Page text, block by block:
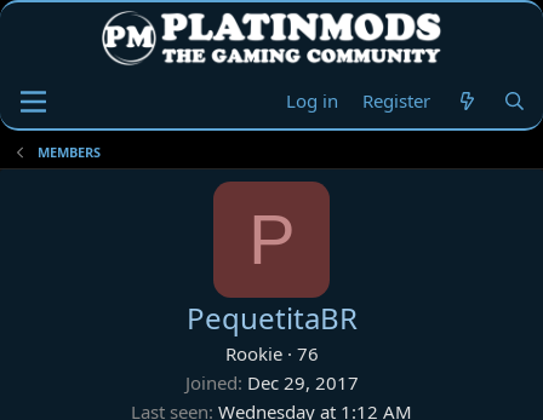
Log in Register
MEMBERS
P
PequetitaBR
Rookie · 76
Joined Dec 29, 2017
Last seen Wednesday at 1:12 AM